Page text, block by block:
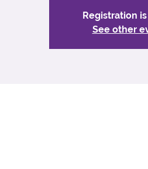
Registration
See other